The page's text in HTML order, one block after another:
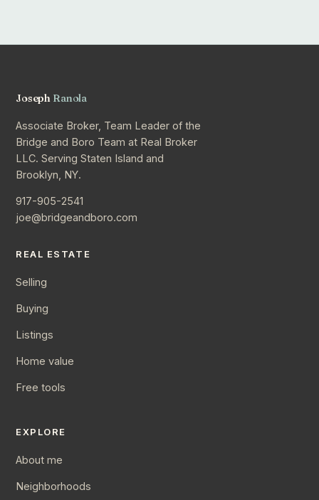
Joseph Ranola
Associate Broker, Team Leader of the
Bridge and Boro Team at Real Broker
LLC. Serving Staten Island and
Brooklyn, NY.
917-905-2541
joe@bridgeandboro.com
REAL ESTATE
Selling
Buying
Listings
Home value
Free tools
EXPLORE
About me
Neighborhoods